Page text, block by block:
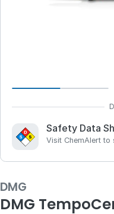
Safety Data
Visit ChemAlert to
DMG
DMG